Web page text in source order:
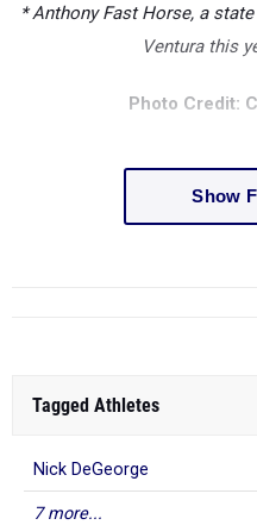
* Anthony Fast Horse, a
Ventura this
Photo Credit:
Show
Tagged Athletes
Nick DeGeorge
7 more...